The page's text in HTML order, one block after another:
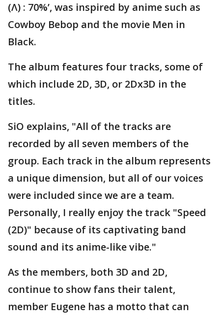
(Λ) : 70%’, was inspired by anime such as
Cowboy Bebop and the movie Men in
Black.
The album features four tracks, some of
which include 2D, 3D, or 2Dx3D in the
titles.
SiO explains, "All of the tracks are
recorded by all seven members of the
group. Each track in the album represents
a unique dimension, but all of our voices
were included since we are a team.
Personally, I really enjoy the track "Speed
(2D)" because of its captivating band
sound and its anime-like vibe."
As the members, both 3D and 2D,
continue to show fans their talent,
member Eugene has a motto that can